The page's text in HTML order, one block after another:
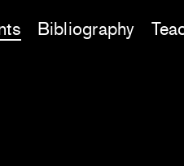
Bibliography